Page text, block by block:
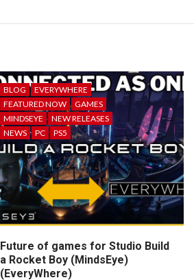
BLOG
EVERYWHERE
FEATURED NOW
GAMES
MINDSEYE
NEW RELEASES
NEWS
PC PS5
Future of games for Studio Build
a Rocket Boy (MindsEye)
(EveryWhere)